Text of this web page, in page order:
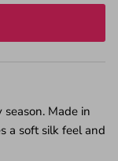
Made in
a soft silk feel and